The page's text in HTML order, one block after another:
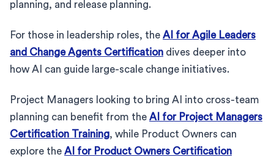
planning, and release planning.
For those in leadership roles, the AI for Agile Leaders
and Change Agents Certification dives deeper into
how AI can guide large-scale change initiatives.
Project Managers looking to bring AI into cross-team
planning can benefit from the AI for Project Managers
Certification Training, while Product Owners can
explore the AI for Product Owners Certification